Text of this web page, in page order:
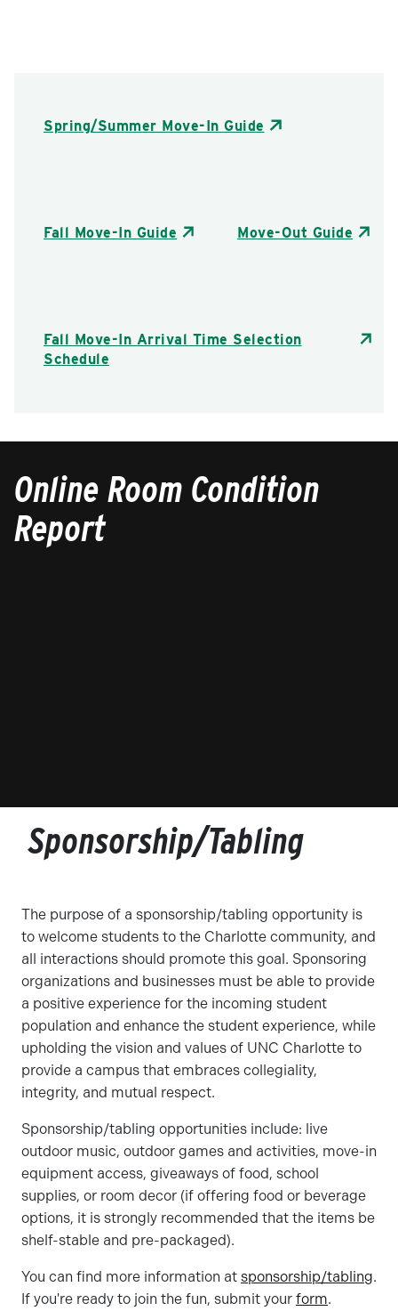
Spring/Summer Move-In Guide
Fall Move-In Guide Move-Out Guide
Fall Move-In Arrival Time Selection
Schedule
Online Room Condition
Report
Sponsorship/Tabling
The purpose of a sponsorship/tabling opportunity is
to welcome students to the Charlotte community, and
all interactions should promote this goal. Sponsoring
organizations and businesses must be able to provide
a positive experience for the incoming student
population and enhance the student experience, while
upholding the vision and values of UNC Charlotte to
provide a campus that embraces collegiality,
integrity, and mutual respect.
Sponsorship/tabling opportunities include: live
outdoor music, outdoor games and activities, move-in
equipment access, giveaways of food, school
supplies, or room decor (if offering food or beverage
options, it is strongly recommended that the items be
shelf-stable and pre-packaged).
You can find more information at sponsorship/tabling.
If you're ready to join the fun, submit your form.